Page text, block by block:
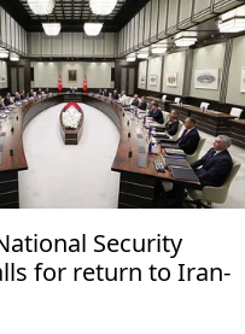
Security
for return to Iran-